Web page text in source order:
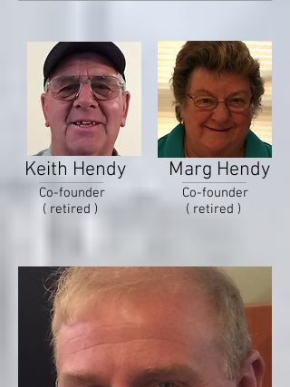
Keith Hendy
Co-founder
( retired )
Marg Hendy
Co-founder
( retired )